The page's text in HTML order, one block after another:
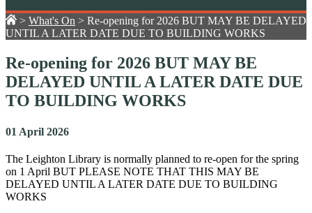
> What's On > Re-opening for 2026 BUT MAY BE DELAYED
UNTIL A LATER DATE DUE TO BUILDING WORKS
Re-opening for 2026 BUT MAY BE
DELAYED UNTIL A LATER DATE DUE
TO BUILDING WORKS
01 April 2026
The Leighton Library is normally planned to re-open for the spring
on 1 April BUT PLEASE NOTE THAT THIS MAY BE
DELAYED UNTIL A LATER DATE DUE TO BUILDING
WORKS